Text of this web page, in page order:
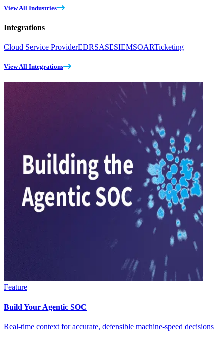
View All Industries
Integrations
Cloud Service ProviderEDRSASESIEMSOARTicketing
View All Integrations
Feature
Build Your Agentic SOC
Real-time context for accurate, defensible machine-speed decisions